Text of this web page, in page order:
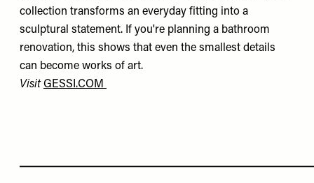
collection transforms an everyday fitting into a
sculptural statement. If you're planning a bathroom
renovation, this shows that even the smallest details
can become works of art.
VisitGESSI.COM